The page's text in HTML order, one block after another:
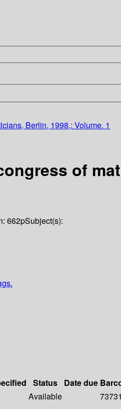
Berlin, 1998,: Volume. 1
of
662pSubject(s):
Status Date due
Available 73731